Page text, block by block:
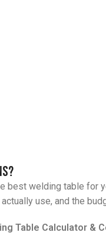
best welding table for
use, and the
Table Calculator &